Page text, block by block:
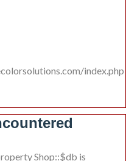
index.php
Shop::$db is